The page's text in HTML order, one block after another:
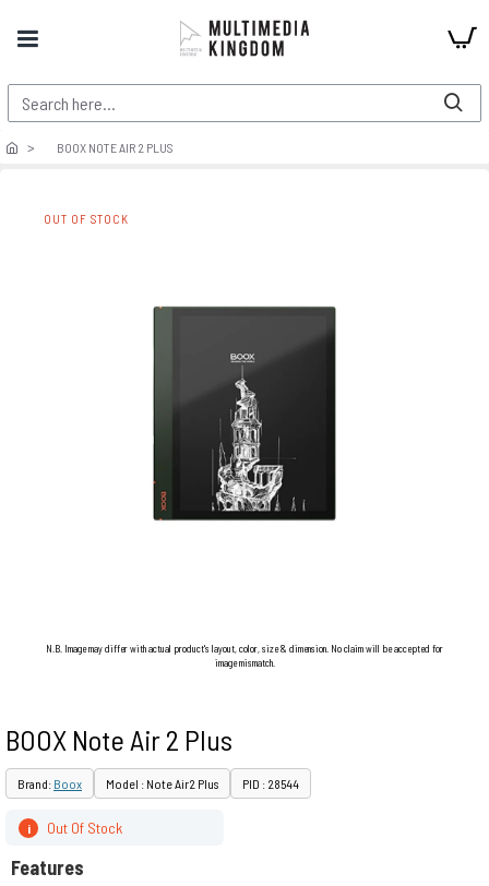
BOOX NOTE AIR 2 PLUS
OUT OF STOCK
N.B. Image may differ with actual product's layout, color, size & dimension. No claim will be accepted for
image mismatch.
BOOX Note Air 2 Plus
Brand: Boox Model : Note Air2 Plus PID : 28544
i Out Of Stock
Features